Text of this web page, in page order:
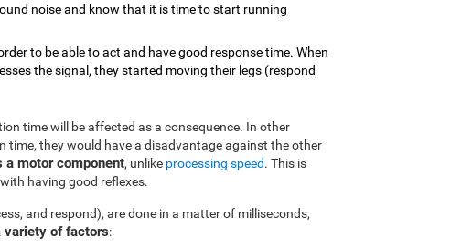
noise and know that it is time to start running
to be able to act and have good response time. When
the signal, they started moving their legs (respond
time will be affected as a consequence. In other
time, they would have a disadvantage against the other
motor component, unlike processing speed. This is
having good reflexes.
and respond), are done in a matter of milliseconds,
variety of factors: